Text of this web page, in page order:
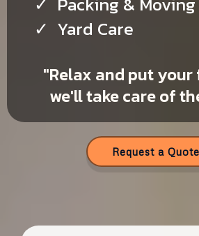
Yard Care
"Relax and put your
we'll take care of
Request a Quote